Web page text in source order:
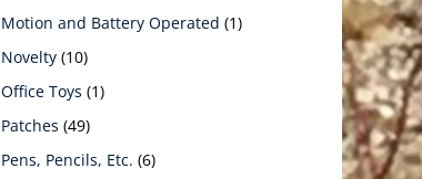
Motion and Battery Operated (1)
Novelty (10)
Office Toys (1)
Patches (49)
Pens, Pencils, Etc. (6)